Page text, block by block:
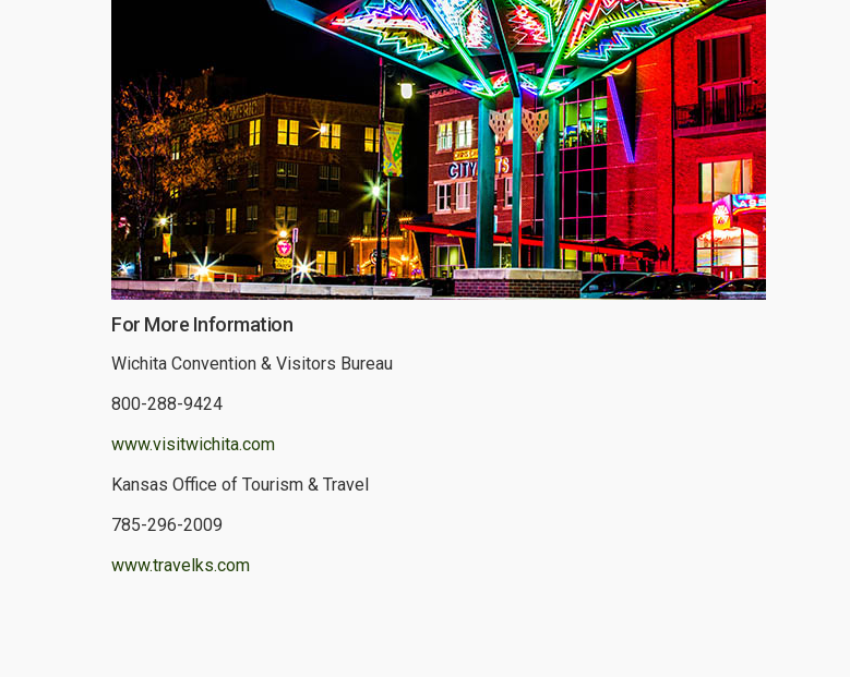
For More Information
Wichita Convention & Visitors Bureau
800-288-9424
www.visitwichita.com
Kansas Office of Tourism & Travel
785-296-2009
www.travelks.com